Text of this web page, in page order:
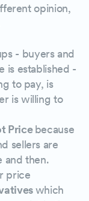
opinion,
- buyers and
is established -
to pay, is
is willing to
Pricebecause
sellers are
and then.
price
which